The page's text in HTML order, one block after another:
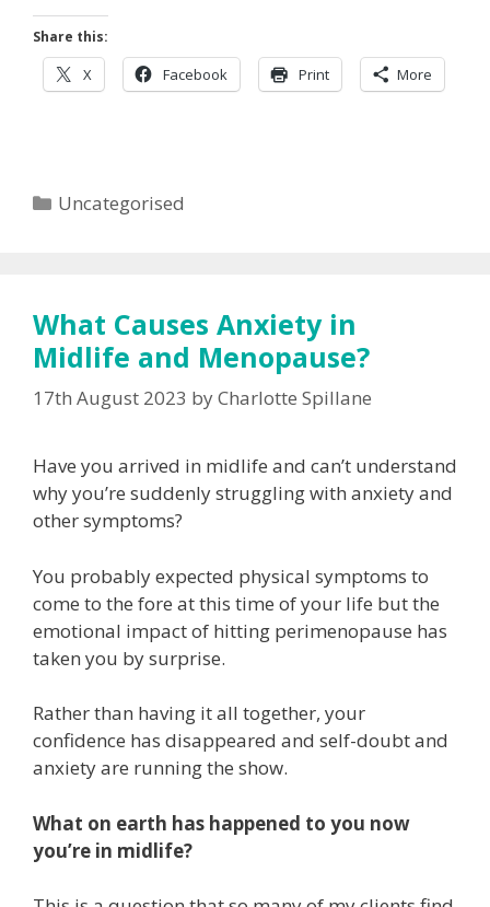
Share this:
X Facebook Print More
Categories
Uncategorised
What Causes Anxiety in
Midlife and Menopause?
17th August 2023 byCharlotte Spillane
Have you arrived in midlife and can’t understand
why you’re suddenly struggling with anxiety and
other symptoms?
You probably expected physical symptoms to
come to the fore at this time of your life but the
emotional impact of hitting perimenopause has
taken you by surprise.
Rather than having it all together, your
confidence has disappeared and self-doubt and
anxiety are running the show.
What on earth has happened to you now
you’re in midlife?